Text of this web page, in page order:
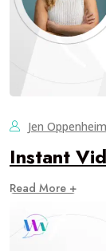
Jen
Instant
Read More +